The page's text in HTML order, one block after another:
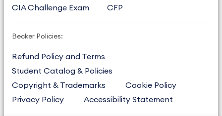
CIA Challenge Exam
CFP
Becker Policies:
Refund Policy and Terms
Student Catalog & Policies
Copyright & Trademarks
Cookie Policy
Privacy Policy
Accessibility Statement